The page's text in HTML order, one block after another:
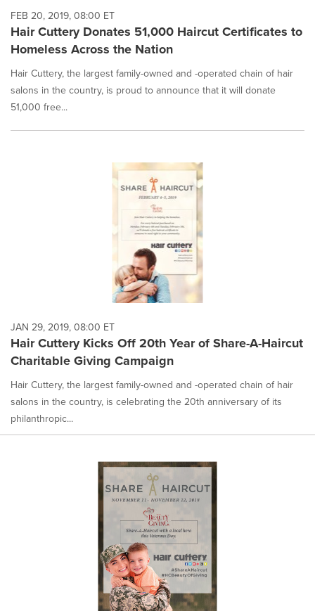
FEB 20, 2019, 08:00 ET
Hair Cuttery Donates 51,000 Haircut Certificates to
Homeless Across the Nation
Hair Cuttery, the largest family-owned and -operated chain of hair
salons in the country, is proud to announce that it will donate
51,000 free...
JAN 29, 2019, 08:00 ET
Hair Cuttery Kicks Off 20th Year of Share-A-Haircut
Charitable Giving Campaign
Hair Cuttery, the largest family-owned and -operated chain of hair
salons in the country, is celebrating the 20th anniversary of its
philanthropic...